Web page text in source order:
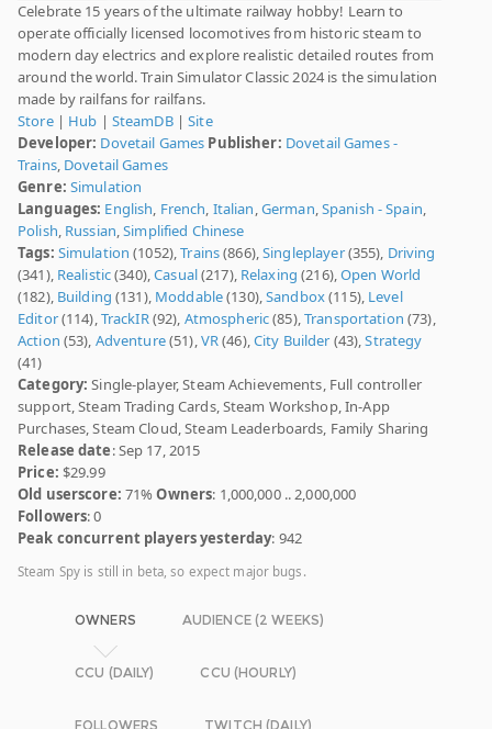
Celebrate 15 years of the ultimate railway hobby! Learn to
operate officially licensed locomotives from historic steam to
modern day electrics and explore realistic detailed routes from
around the world. Train Simulator Classic 2024 is the simulation
made by railfans for railfans.
Store| Hub | SteamDB|Site
Developer: Dovetail Games Publisher: Dovetail Games -
Trains, Dovetail Games
Genre: Simulation
Languages: English, French, Italian,German,Spanish - Spain,
Polish, Russian,Simplified Chinese
Tags: Simulation (1052),Trains(866),Singleplayer(355), Driving
(341), Realistic(340),Casual(217), Relaxing (216),Open World
(182), Building (131), Moddable(130),Sandbox(115), Level
Editor(114),TrackIR(92), Atmospheric(85),Transportation (73),
Action (53), Adventure(51),VR(46),City Builder (43),Strategy
(41)
Category: Single-player, Steam Achievements, Full controller
support, Steam Trading Cards, Steam Workshop, In-App
Purchases, Steam Cloud, Steam Leaderboards, Family Sharing
Release date: Sep 17, 2015
Price: $29.99
Old userscore: 71%Owners: 1,000,000 .. 2,000,000
Followers: 0
Peak concurrent players yesterday: 942
Steam Spy is still in beta, so expect major bugs.
OWNERS AUDIENCE (2 WEEKS)
CCU (DAILY) CCU (HOURLY)
FOLLOWERS TWITCH (DAILY)